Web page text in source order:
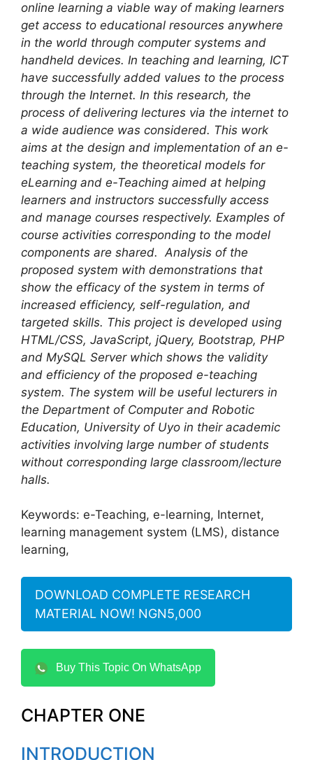
online learning a viable way of making learners
get access to educational resources anywhere
in the world through computer systems and
handheld devices. In teaching and learning, ICT
have successfully added values to the process
through the Internet. In this research, the
process of delivering lectures via the internet to
a wide audience was considered. This work
aims at the design and implementation of an e-
teaching system, the theoretical models for
eLearning and e-Teaching aimed at helping
learners and instructors successfully access
and manage courses respectively. Examples of
course activities corresponding to the model
components are shared. Analysis of the
proposed system with demonstrations that
show the efficacy of the system in terms of
increased efficiency, self-regulation, and
targeted skills. This project is developed using
HTML/CSS, JavaScript, jQuery, Bootstrap, PHP
and MySQL Server which shows the validity
and efficiency of the proposed e-teaching
system. The system will be useful lecturers in
the Department of Computer and Robotic
Education, University of Uyo in their academic
activities involving large number of students
without corresponding large classroom/lecture
halls.
Keywords: e-Teaching, e-learning, Internet,
learning management system (LMS), distance
learning,
DOWNLOAD COMPLETE RESEARCH
MATERIAL NOW! NGN5,000
Buy This Topic On WhatsApp
CHAPTER ONE
INTRODUCTION